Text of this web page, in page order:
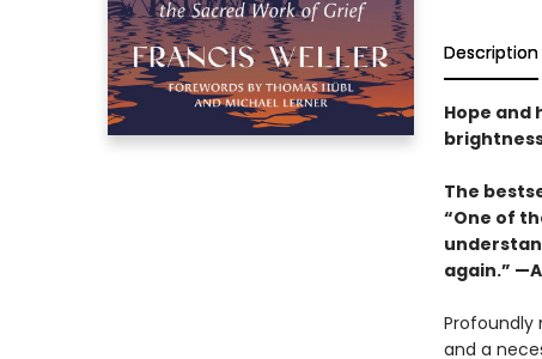
Description
Hope
The
“One of
again.”
Profoundly
and a